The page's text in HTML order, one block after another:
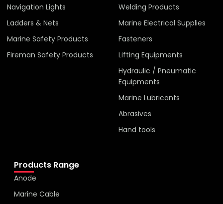
Navigation Lights
Ladders & Nets
Marine Safety Products
Fireman Safety Products
Welding Products
Marine Electrical Supplies
Fasteners
Lifting Equipments
Hydraulic / Pneumatic
Equipments
Marine Lubricants
Abrasives
Hand tools
Products Range
Anode
Marine Cable